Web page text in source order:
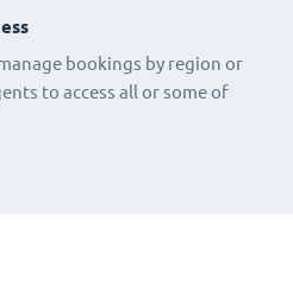
bookings by region or
to access all or some of